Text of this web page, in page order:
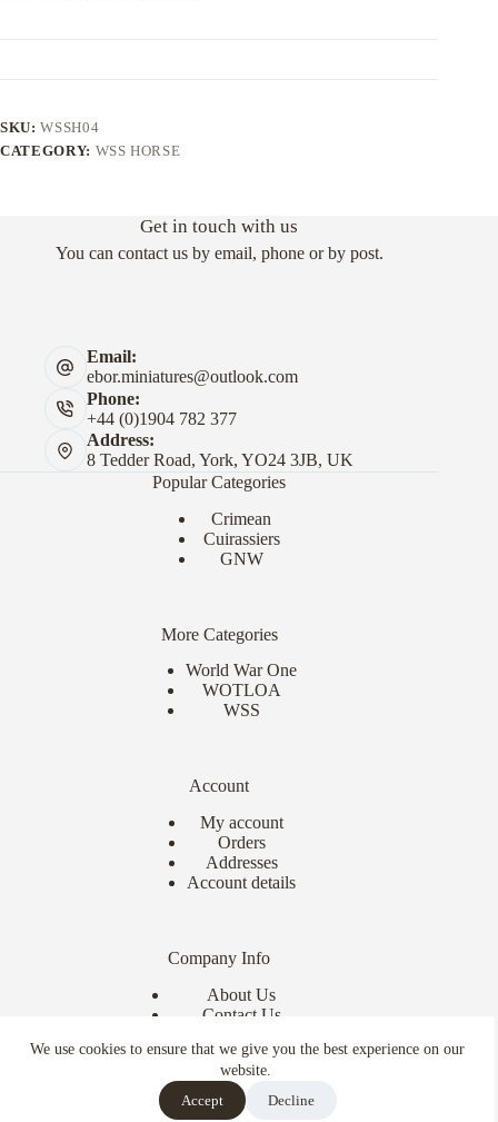
We use cookies to ensure that we give you the best experience on our
website.
Accept
Decline
SKU:WSSH04
CATEGORY: WSS HORSE
Get in touch with us
You can contact us by email, phone or by post.
Email:
ebor.miniatures@outlook.com
Phone:
+44 (0)1904 782 377
Address:
8 Tedder Road, York, YO24 3JB, UK
Popular Categories
Crimean
Cuirassiers
GNW
More Categories
World War One
WOTLOA
WSS
Account
My account
Orders
Addresses
Account details
Company Info
About Us
Contact Us
Terms & Conditions
Copyright © 2026 - Ebor Miniatures